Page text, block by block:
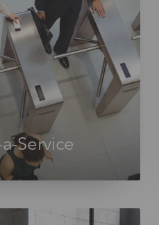
Service